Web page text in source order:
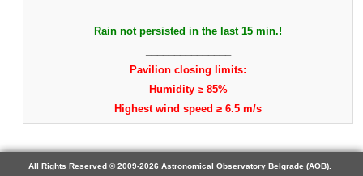
Rain not persisted in the last 15 min.!
Pavilion closing limits:
Humidity ≥ 85%
Highest wind speed ≥ 6.5 m/s
All Rights Reserved © 2009-2026 Astronomical Observatory Belgrade (AOB).